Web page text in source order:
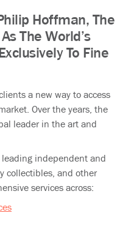
Hoffman, The
The World’s
To Fine
a new way to access
Over the years, the
leader in the art and
leading independent and
collectibles, and other
services across: